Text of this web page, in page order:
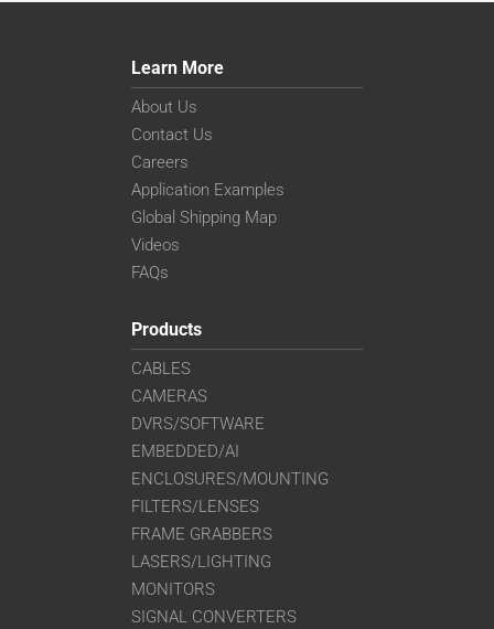
Learn More
About Us
Contact Us
Careers
Application Examples
Global Shipping Map
Videos
FAQs
Products
CABLES
CAMERAS
DVRS/SOFTWARE
EMBEDDED/AI
ENCLOSURES/MOUNTING
FILTERS/LENSES
FRAME GRABBERS
LASERS/LIGHTING
MONITORS
SIGNAL CONVERTERS